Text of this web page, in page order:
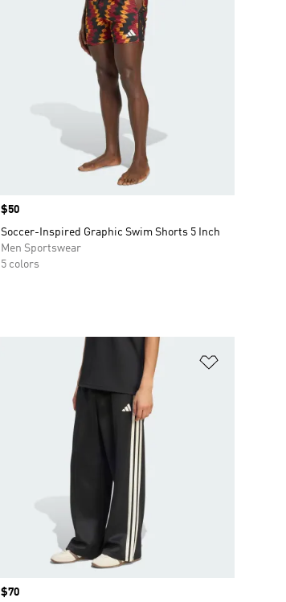
Price
$50
Soccer-Inspired Graphic Swim Shorts 5 Inch
Men Sportswear
5 colors
Price
$70